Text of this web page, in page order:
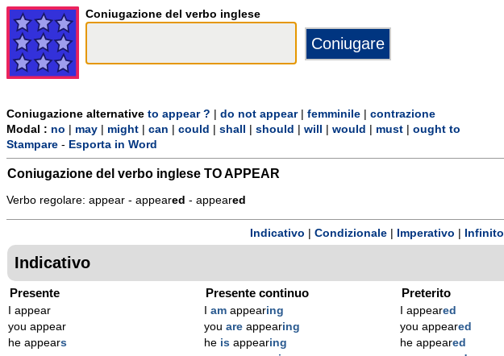
Coniugazione del verbo inglese
Coniugazione alternative to appear ? do not appear| femminile
contrazione
Modal : no may might can could shall should will would must
ought to
Stampare - Esporta in Word
Coniugazione del verbo inglese TO APPEAR
Verbo regolare: appear - appeared - appeared
Indicativo Condizionale Imperativo Infinito
Indicativo
Presente
I appear
you appear
he appears
Presente continuo
am appearing
you are appearing
he is appearing
Preterito
I appeared
you appeared
he appeared